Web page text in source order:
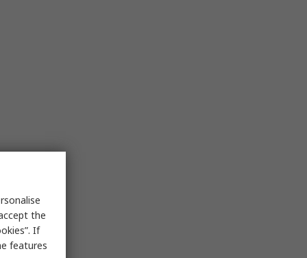
the
If
features